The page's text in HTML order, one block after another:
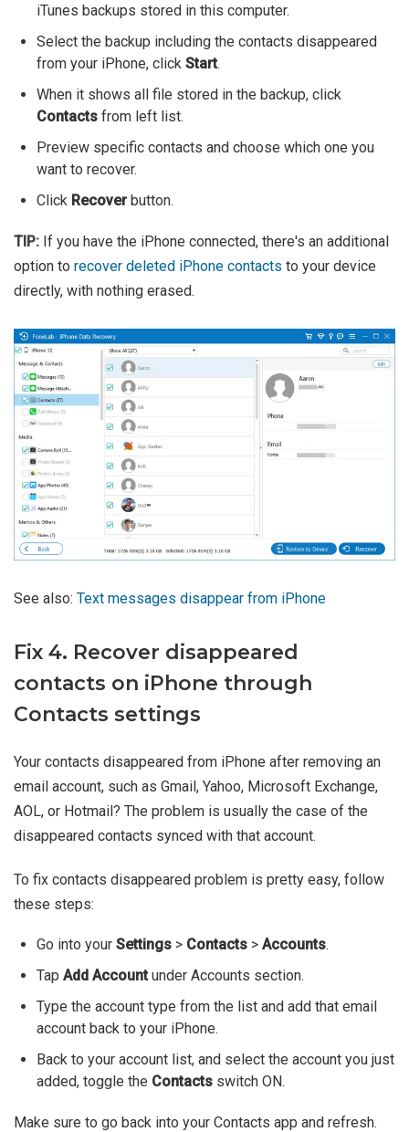
iTunes backups stored in this computer.
Select the backup including the contacts disappeared
from your iPhone, click Start.
When it shows all file stored in the backup, click
Contacts from left list.
Preview specific contacts and choose which one you
want to recover.
Click Recoverbutton.
TIP: If you have the iPhone connected, there's an additional
option to recover deleted iPhone contacts to your device
directly, with nothing erased.
See also: Text messages disappear from iPhone
Fix 4. Recover disappeared
contacts on iPhone through
Contacts settings
Your contacts disappeared from iPhone after removing an
email account, such as Gmail, Yahoo, Microsoft Exchange,
AOL, or Hotmail? The problem is usually the case of the
disappeared contacts synced with that account.
To fix contacts disappeared problem is pretty easy, follow
these steps:
Go into your Settings > Contacts > Accounts.
Tap Add Accountunder Accounts section.
Type the account type from the list and add that email
account back to your iPhone.
Back to your account list, and select the account you just
added, toggle the Contacts switch ON.
Make sure to go back into your Contacts app and refresh.